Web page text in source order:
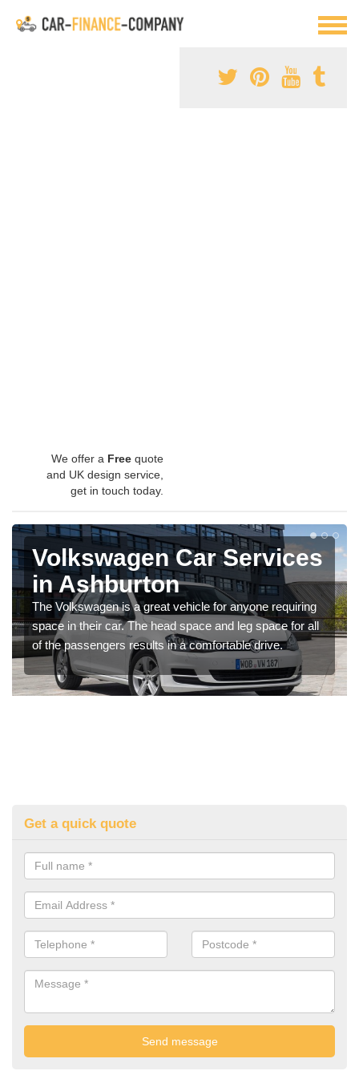
We offer a Free quote
and UK design service,
get in touch today.
Volkswagen Car Services
in Ashburton
The Volkswagen is a great vehicle for anyone requiring
space in their car. The head space and leg space for all
of the passengers results in a comfortable drive.
Get a quick quote